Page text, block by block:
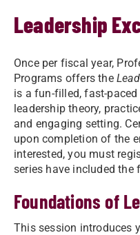
Leadership
Once per fiscal year,
Programs offers the
is a fun-filled, fast-
leadership theory,
and engaging setting.
upon completion of the
interested, you must
series have included the
Foundations of
This session introduces